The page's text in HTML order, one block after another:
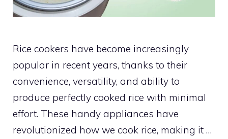
Rice cookers have become increasingly
popular in recent years, thanks to their
convenience, versatility, and ability to
produce perfectly cooked rice with minimal
effort. These handy appliances have
revolutionized how we cook rice, making it …